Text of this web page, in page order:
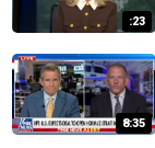
:23
8:35